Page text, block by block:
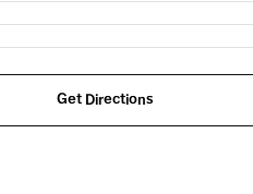
Get Directions